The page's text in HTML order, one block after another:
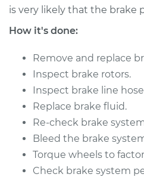
2014 Ram ProMaster
1500
Service type
Shop/Dealer Price
is very likely that the brake
How it's done:
Remove and replace
Inspect brake rotors.
Inspect brake line
Replace brake fluid.
Re-check brake
Bleed the brake
Torque wheels to
Check brake system